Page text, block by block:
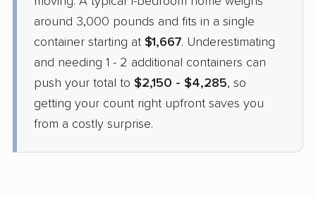
May 06, 2026
$3,963 Get a Quote
around 3,000 pounds and fits in a single
container starting at $1,667. Underestimating
and needing 1 - 2 additional containers can
push your total to $2,150 - $4,285, so
getting your count right upfront saves you
from a costly surprise.